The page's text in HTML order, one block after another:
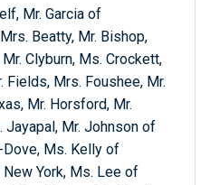
Mr. Garcia of
Beatty, Mr. Bishop,
Clyburn, Ms. Crockett,
Fields, Mrs. Foushee, Mr.
Mr. Horsford, Mr.
Mr. Johnson of
Ms. Kelly of
New York, Ms. Lee of